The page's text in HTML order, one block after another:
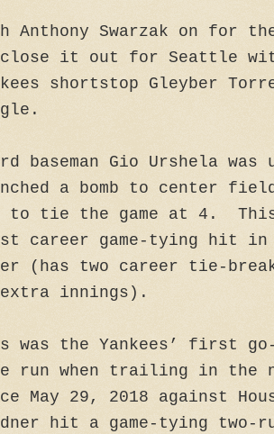
Anthony Swarzak on for
it out for Seattle
shortstop Gleyber
baseman Gio Urshela was
a bomb to center
to tie the game at 4.
career game-tying hit
(has two career tie-
innings).
was the Yankees’ first
run when trailing in
May 29, 2018 against
hit a game-tying two-